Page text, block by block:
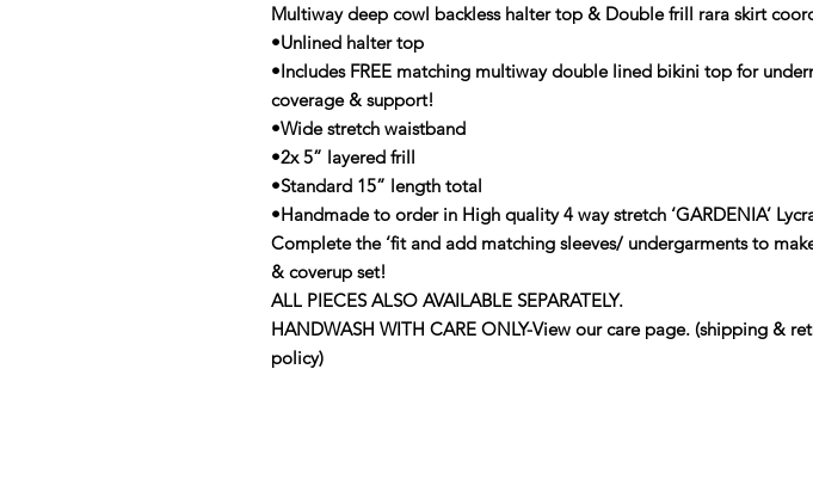
Multiway deep cowl backless halter top & Double frill rara skirt
•Unlined halter top
•Includes FREE matching multiway double lined bikini top for
coverage & support!
•Wide stretch waistband
•2x 5” layered frill
•Standard 15” length total
•Handmade to order in High quality 4 way stretch ‘GARDENIA’
Complete the ‘fit and add matching sleeves/ undergarments to
& coverup set!
ALL PIECES ALSO AVAILABLE SEPARATELY.
HANDWASH WITH CARE ONLY-View our care page. (shipping &
policy)